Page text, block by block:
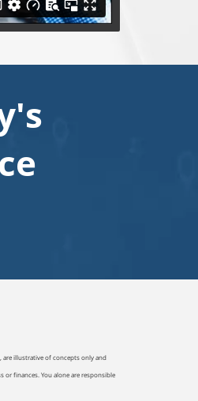
are illustrative of concepts only and
or finances. You alone are responsible